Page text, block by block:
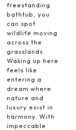
freestanding
bathtub, you
can spot
wildlife moving
across the
grasslands.
Waking up here
feels like
entering a
dream where
nature and
luxury exist in
harmony. With
impeccable